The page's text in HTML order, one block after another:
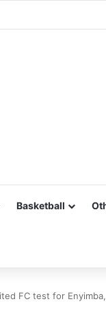
Basketball
FC test for